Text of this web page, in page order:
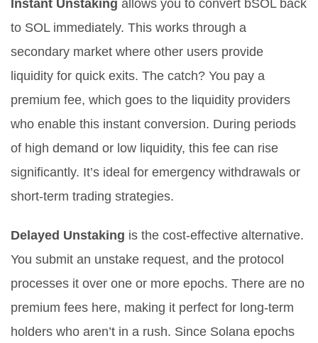
Instant Unstaking allows you to convert bSOL back
to SOL immediately. This works through a
secondary market where other users provide
liquidity for quick exits. The catch? You pay a
premium fee, which goes to the liquidity providers
who enable this instant conversion. During periods
of high demand or low liquidity, this fee can rise
significantly. It’s ideal for emergency withdrawals or
short-term trading strategies.
Delayed Unstaking is the cost-effective alternative.
You submit an unstake request, and the protocol
processes it over one or more epochs. There are no
premium fees here, making it perfect for long-term
holders who aren’t in a rush. Since Solana epochs